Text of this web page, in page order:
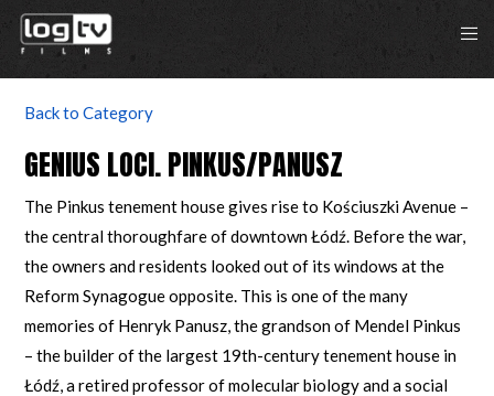
Back to Category
GENIUS LOCI. PINKUS/PANUSZ
The Pinkus tenement house gives rise to Kościuszki Avenue –
the central thoroughfare of downtown Łódź. Before the war,
the owners and residents looked out of its windows at the
Reform Synagogue opposite. This is one of the many
memories of Henryk Panusz, the grandson of Mendel Pinkus
– the builder of the largest 19th-century tenement house in
Łódź, a retired professor of molecular biology and a social